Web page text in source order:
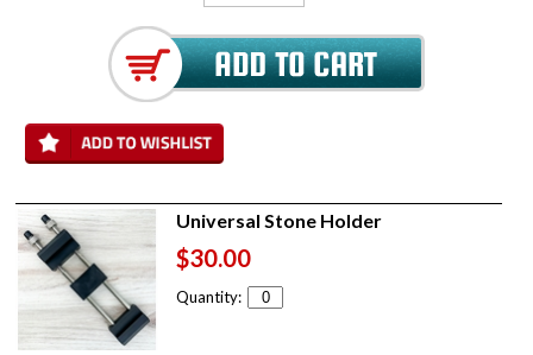
Universal Stone Holder
$30.00
Quantity: